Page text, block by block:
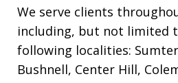
We serve clients
including, but not limited
following localities:
Bushnell, Center Hill,